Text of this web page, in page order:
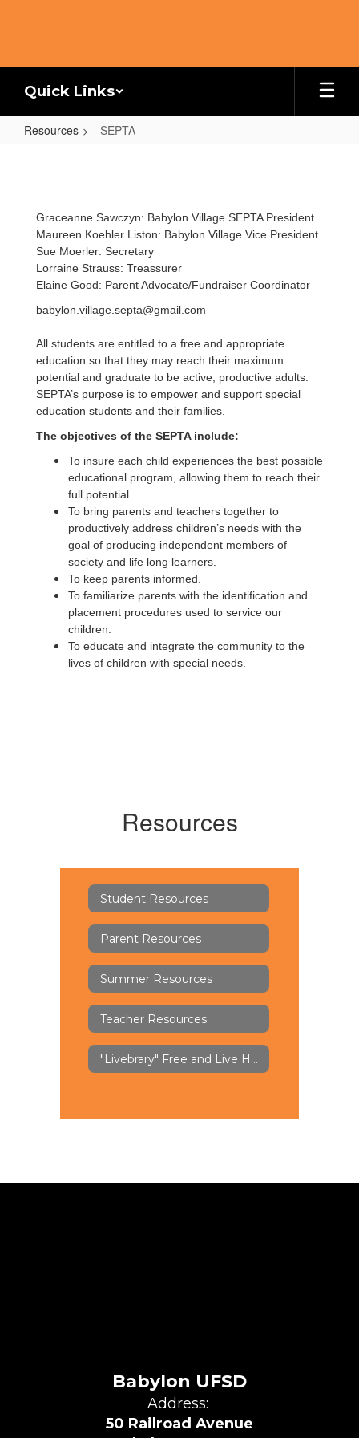
Quick Links
Resources SEPTA
Graceanne Sawczyn: Babylon Village SEPTA President
Maureen Koehler Liston: Babylon Village Vice President
Sue Moerler: Secretary
Lorraine Strauss: Treassurer
Elaine Good: Parent Advocate/Fundraiser Coordinator
babylon.village.septa@gmail.com
All students are entitled to a free and appropriate
education so that they may reach their maximum
potential and graduate to be active, productive adults.
SEPTA’s purpose is to empower and support special
education students and their families.
The objectives of the SEPTA include:
To insure each child experiences the best possible
educational program, allowing them to reach their
full potential.
To bring parents and teachers together to
productively address children’s needs with the
goal of producing independent members of
society and life long learners.
To keep parents informed.
To familiarize parents with the identification and
placement procedures used to service our
children.
To educate and integrate the community to the
lives of children with special needs.
Resources
Student Resources
Parent Resources
Summer Resources
Teacher Resources
"Livebrary" Free and Live Help
Babylon UFSD
Address:
50 Railroad Avenue